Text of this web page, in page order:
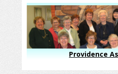
Providence